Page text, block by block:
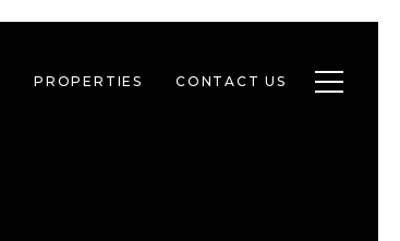
PROPERTIES CONTACT US Toggle